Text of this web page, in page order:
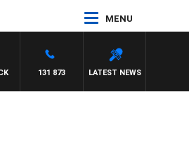
MENU
LATEST NEWS
131 873